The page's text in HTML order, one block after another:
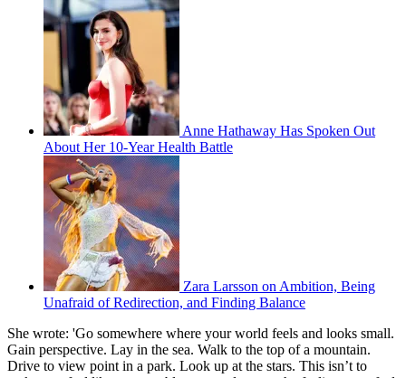
Anne Hathaway Has Spoken Out
About Her 10-Year Health Battle
Zara Larsson on Ambition, Being
Unafraid of Redirection, and Finding Balance
She wrote: 'Go somewhere where your world feels and looks small.
Gain perspective. Lay in the sea. Walk to the top of a mountain.
Drive to view point in a park. Look up at the stars. This isn’t to